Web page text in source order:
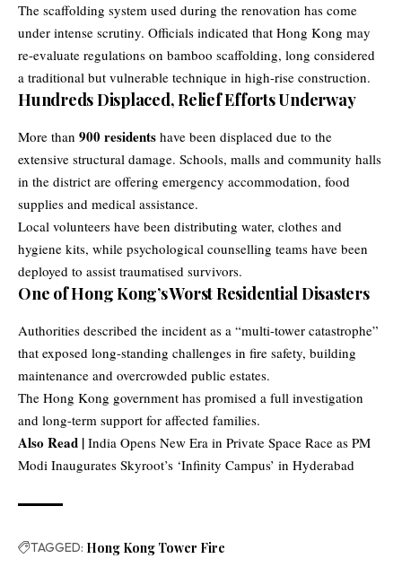
The scaffolding system used during the renovation has come
under intense scrutiny. Officials indicated that Hong Kong may
re-evaluate regulations on bamboo scaffolding, long considered
a traditional but vulnerable technique in high-rise construction.
Hundreds Displaced, Relief Efforts Underway
More than 900 residents have been displaced due to the
extensive structural damage. Schools, malls and community halls
in the district are offering emergency accommodation, food
supplies and medical assistance.
Local volunteers have been distributing water, clothes and
hygiene kits, while psychological counselling teams have been
deployed to assist traumatised survivors.
One of Hong Kong’s Worst Residential Disasters
Authorities described the incident as a “multi-tower catastrophe”
that exposed long-standing challenges in fire safety, building
maintenance and overcrowded public estates.
The Hong Kong government has promised a full investigation
and long-term support for affected families.
Also Read | India Opens New Era in Private Space Race as PM
Modi Inaugurates Skyroot’s ‘Infinity Campus’ in Hyderabad
TAGGED: Hong Kong Tower Fire